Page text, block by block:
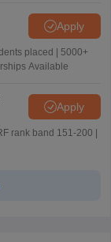
Apply
placed | 5000+
Available
Apply
rank band 151-200 |